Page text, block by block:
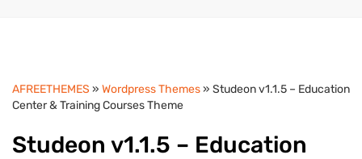
AFREETHEMES » Wordpress Themes» Studeon v1.1.5 – Education
Center & Training Courses Theme
Studeon v1.1.5 – Education